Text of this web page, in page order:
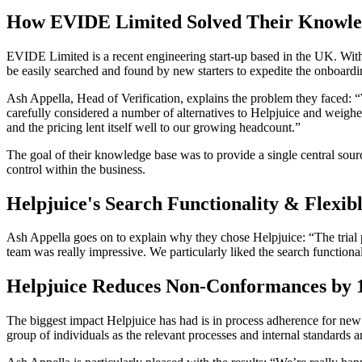
How EVIDE Limited Solved Their
EVIDE Limited is a recent engineering start-up based in the UK.
be easily searched and found by new starters to expedite the
Ash Appella, Head of Verification, explains the problem they faced:
carefully considered a number of alternatives to Helpjuice and
and the pricing lent itself well to our growing headcount.”
The goal of their knowledge base was to provide a single central
control within the business.
Helpjuice's Search Functionality &
Ash Appella goes on to explain why they chose Helpjuice: “The
team was really impressive. We particularly liked the search
Helpjuice Reduces Non-Conformances by
The biggest impact Helpjuice has had is in process adherence for
group of individuals as the relevant processes and internal